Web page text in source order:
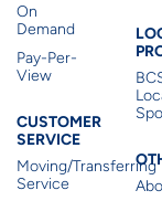
On
Demand
Pay-Per-
View
CUSTOMER
SERVICE
Moving/Transferring
Service